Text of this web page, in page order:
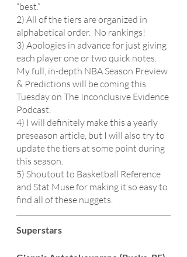
“best.”
2) All of the tiers are organized in
alphabetical order.  No rankings!
3) Apologies in advance for just giving
each player one or two quick notes.
My full, in-depth NBA Season Preview
& Predictions will be coming this
Tuesday on The Inconclusive Evidence
Podcast.
4) I will definitely make this a yearly
preseason article, but I will also try to
update the tiers at some point during
this season.
5) Shoutout to Basketball Reference
and Stat Muse for making it so easy to
find all of these nuggets.
Superstars